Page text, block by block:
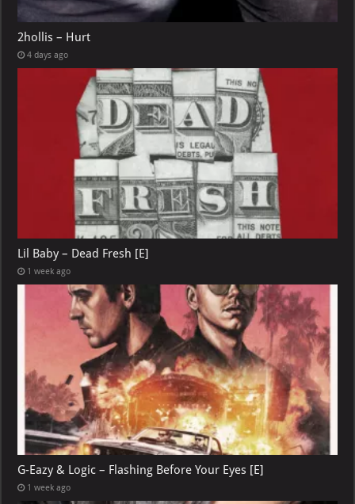
2hollis – Hurt
4 days ago
Lil Baby – Dead Fresh [E]
1 week ago
G-Eazy & Logic – Flashing Before Your Eyes [E]
1 week ago